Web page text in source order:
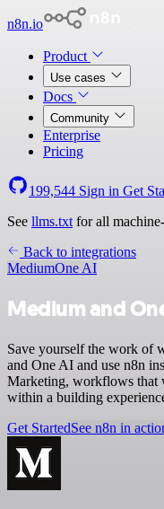
n8n.io
Product
Use cases
Docs
Community
Enterprise
Pricing
199,544 Sign in Get
See llms.txt for all
Back to integrations
MediumOne AI
Medium and
Save yourself the work of
and One AI and use n8n
Marketing, workflows that
within a building
Get StartedSee n8n in